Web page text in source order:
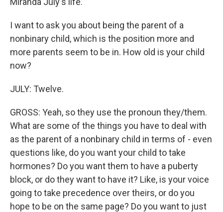
I want to ask you about being the parent of a
nonbinary child, which is the position more and
more parents seem to be in. How old is your child
now?
JULY: Twelve.
GROSS: Yeah, so they use the pronoun they/them.
What are some of the things you have to deal with
as the parent of a nonbinary child in terms of - even
questions like, do you want your child to take
hormones? Do you want them to have a puberty
block, or do they want to have it? Like, is your voice
going to take precedence over theirs, or do you
hope to be on the same page? Do you want to just